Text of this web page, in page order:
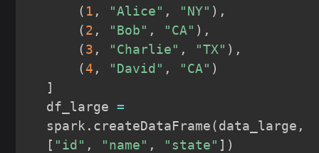
( 1 , "Alice" , "NY" ) ,
(2 , "Bob" , "CA" ) ,
(3 , "Charlie" , "TX" ) ,
(4 , "David" , "CA" )
]
df_large =
spark . createDataFrame(data_large ,
[ "id" , "name" , "state" ] )